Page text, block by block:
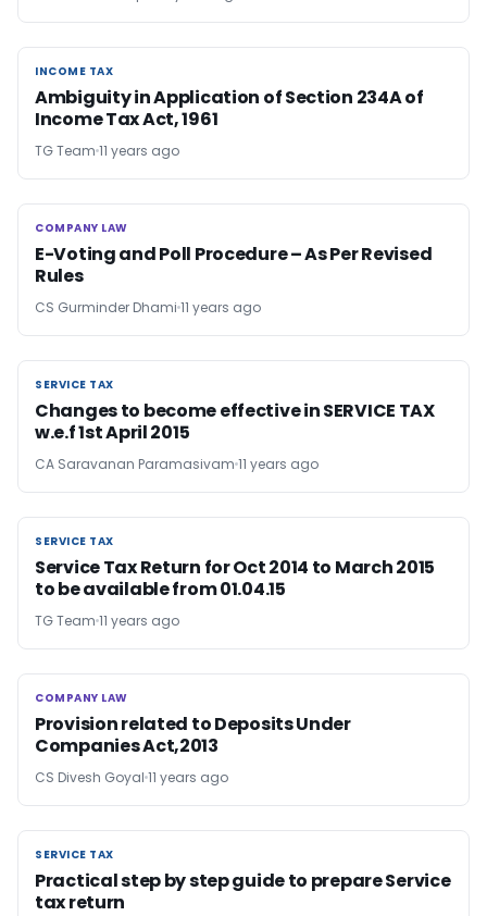
INCOME TAX
INCOME TAX
Ambiguity in Application of Section 234A of
Income Tax Act, 1961
TG Team 11 years ago
COMPANY LAW
COMPANY LAW
E-Voting and Poll Procedure – As Per Revised
Rules
CS Gurminder Dhami 11 years ago
SERVICE TAX
SERVICE TAX
Changes to become effective in SERVICE TAX
w.e.f 1st April 2015
CA Saravanan Paramasivam 11 years ago
SERVICE TAX
SERVICE TAX
Service Tax Return for Oct 2014 to March 2015
to be available from 01.04.15
TG Team 11 years ago
COMPANY LAW
COMPANY LAW
Provision related to Deposits Under
Companies Act,2013
CS Divesh Goyal 11 years ago
SERVICE TAX
SERVICE TAX
Practical step by step guide to prepare Service
tax return